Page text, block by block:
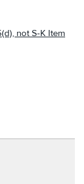
not S-K Item